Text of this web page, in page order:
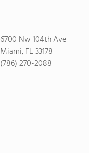
6700 Nw 104th Ave
Miami, FL 33178
(786) 270-2088